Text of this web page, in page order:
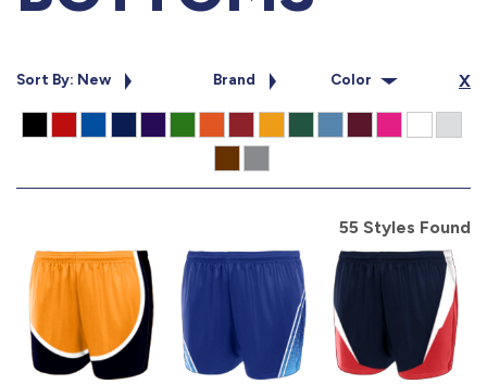
Send Us A Message
SEND MESSAGE
Sort By: New Brand Color X
55 Styles Found